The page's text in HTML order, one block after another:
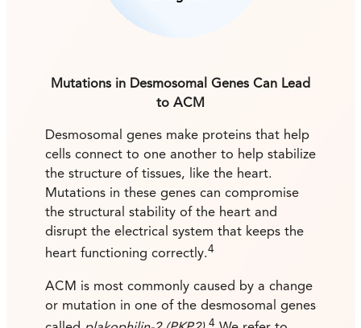
Mutations in Desmosomal Genes Can Lead
to ACM
Desmosomal genes make proteins that help
cells connect to one another to help stabilize
the structure of tissues, like the heart.
Mutations in these genes can compromise
the structural stability of the heart and
disrupt the electrical system that keeps the
heart functioning correctly.4
ACM is most commonly caused by a change
or mutation in one of the desmosomal genes
4